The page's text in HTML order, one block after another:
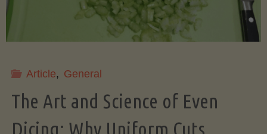
&
You
Article, General
The Art and Science of Even
Dicing: Why Uniform Cuts